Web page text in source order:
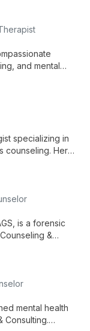
and mental
specializing in
counseling. Her
and families build
challenges.
is a forensic
&
practice.
mental health
Consulting.